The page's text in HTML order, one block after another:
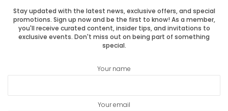
Stay updated with the latest news, exclusive offers, and special
promotions. Sign up now and be the first to know! As a member,
you'll receive curated content, insider tips, and invitations to
exclusive events. Don't miss out on being part of something
special.
Your name
Your email